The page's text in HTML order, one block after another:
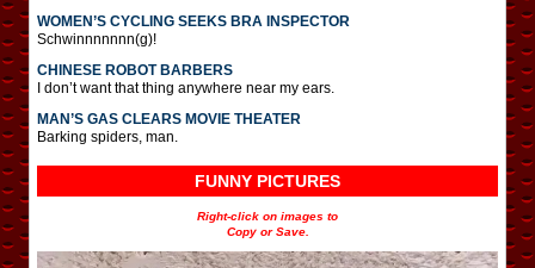
WOMEN’S CYCLING SEEKS BRA INSPECTOR
Schwinnnnnnn(g)!
CHINESE ROBOT BARBERS
I don’t want that thing anywhere near my ears.
MAN’S GAS CLEARS MOVIE THEATER
Barking spiders, man.
FUNNY PICTURES
Right-click on images to
Copy or Save.